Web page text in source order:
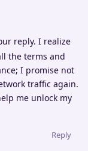
reply. I realize
the terms and
I promise not
traffic again.
me unlock my
Reply